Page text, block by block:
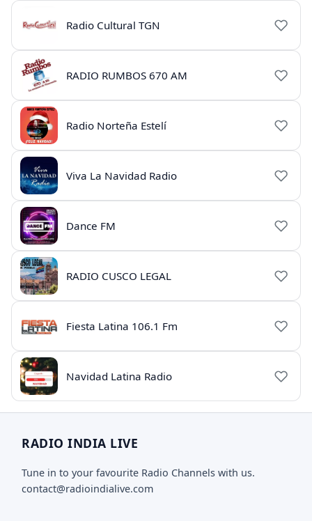
Radio Cultural TGN
RADIO RUMBOS 670 AM
Radio Norteña Estelí
Viva La Navidad Radio
Dance FM
RADIO CUSCO LEGAL
Fiesta Latina 106.1 Fm
Navidad Latina Radio
RADIO INDIA LIVE
Tune in to your favourite Radio Channels with us.
contact@radioindialive.com